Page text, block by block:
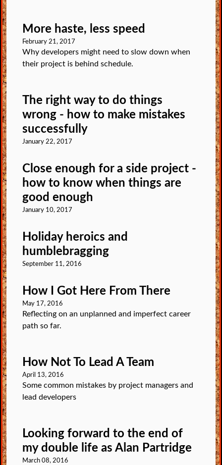
More haste, less speed
February 21, 2017
Why developers might need to slow down when
their project is behind schedule.
The right way to do things
wrong - how to make mistakes
successfully
January 22, 2017
Close enough for a side project -
how to know when things are
good enough
January 10, 2017
Holiday heroics and
humblebragging
September 11, 2016
How I Got Here From There
May 17, 2016
Reflecting on an unplanned and imperfect career
path so far.
How Not To Lead A Team
April 13, 2016
Some common mistakes by project managers and
lead developers
Looking forward to the end of
my double life as Alan Partridge
March 08, 2016